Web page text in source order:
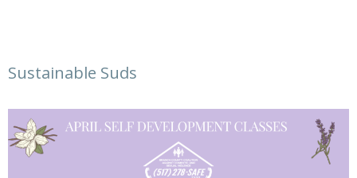
Sustainable Suds